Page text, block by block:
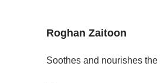
Roghan Zaitoon
Soothes and nourishes